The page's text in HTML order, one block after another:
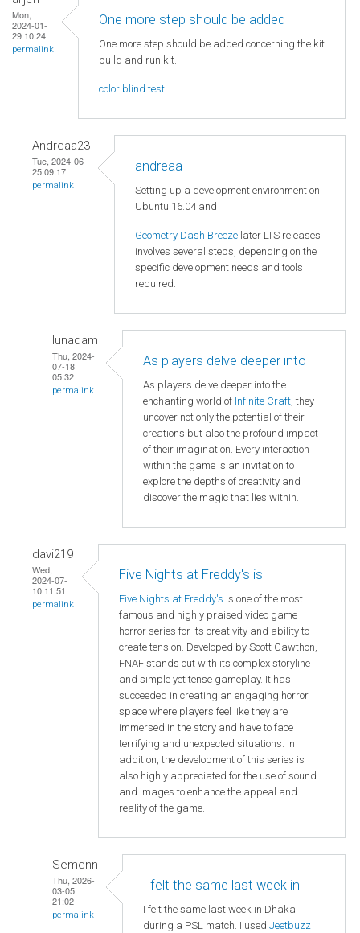
Mon,
2024-01-
29 10:24
permalink
One more step should be added
One more step should be added concerning the kit
build and run kit.
color blind test
Andreaa23
Tue, 2024-06-
25 09:17
permalink
andreaa
Setting up a development environment on
Ubuntu 16.04 and
Geometry Dash Breeze later LTS releases
involves several steps, depending on the
specific development needs and tools
required.
lunadam
Thu, 2024-
07-18
05:32
permalink
As players delve deeper into
As players delve deeper into the
enchanting world of Infinite Craft, they
uncover not only the potential of their
creations but also the profound impact
of their imagination. Every interaction
within the game is an invitation to
explore the depths of creativity and
discover the magic that lies within.
davi219
Wed,
2024-07-
10 11:51
permalink
Five Nights at Freddy's is
Five Nights at Freddy's is one of the most
famous and highly praised video game
horror series for its creativity and ability to
create tension. Developed by Scott Cawthon,
FNAF stands out with its complex storyline
and simple yet tense gameplay. It has
succeeded in creating an engaging horror
space where players feel like they are
immersed in the story and have to face
terrifying and unexpected situations. In
addition, the development of this series is
also highly appreciated for the use of sound
and images to enhance the appeal and
reality of the game.
Semenn
Thu, 2026-
03-05
21:02
permalink
I felt the same last week in
I felt the same last week in Dhaka
during a PSL match. I used Jeetbuzz